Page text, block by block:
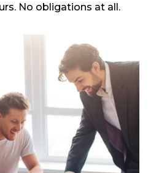
No obligations at all.